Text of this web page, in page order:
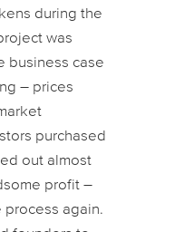
during the
was
business case
– prices
purchased
out almost
profit –
again.